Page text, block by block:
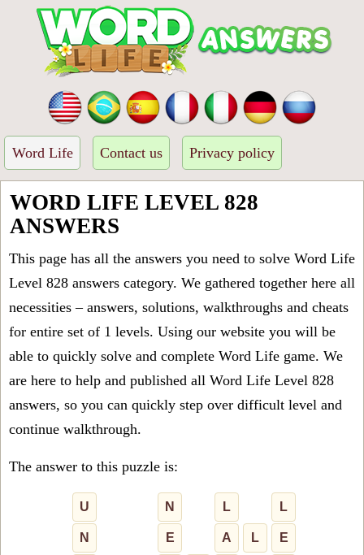
Word Life Contact us Privacy policy
WORD LIFE LEVEL 828
ANSWERS
This page has all the answers you need to solve Word Life
Level 828 answers category. We gathered together here all
necessities – answers, solutions, walkthroughs and cheats
for entire set of 1 levels. Using our website you will be
able to quickly solve and complete Word Life game. We
are here to help and published all Word Life Level 828
answers, so you can quickly step over difficult level and
continue walkthrough.
The answer to this puzzle is:
U N L L
N E A L E